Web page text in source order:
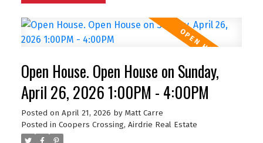
Open House. Open House on Sunday,
April 26, 2026 1:00PM - 4:00PM
Posted on April 21, 2026 by Matt Carre
Posted in Coopers Crossing, Airdrie Real Estate